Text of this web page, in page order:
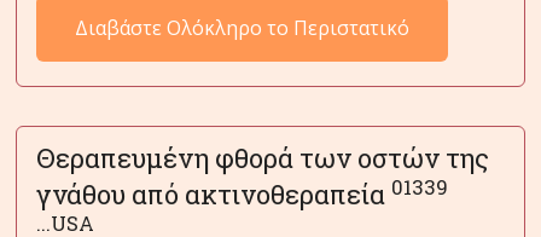
Διαβάστε Ολόκληρο το Περιστατικό
Θεραπευμένη φθορά των οστών της
γνάθου από ακτινοθεραπεία 01339
...USA